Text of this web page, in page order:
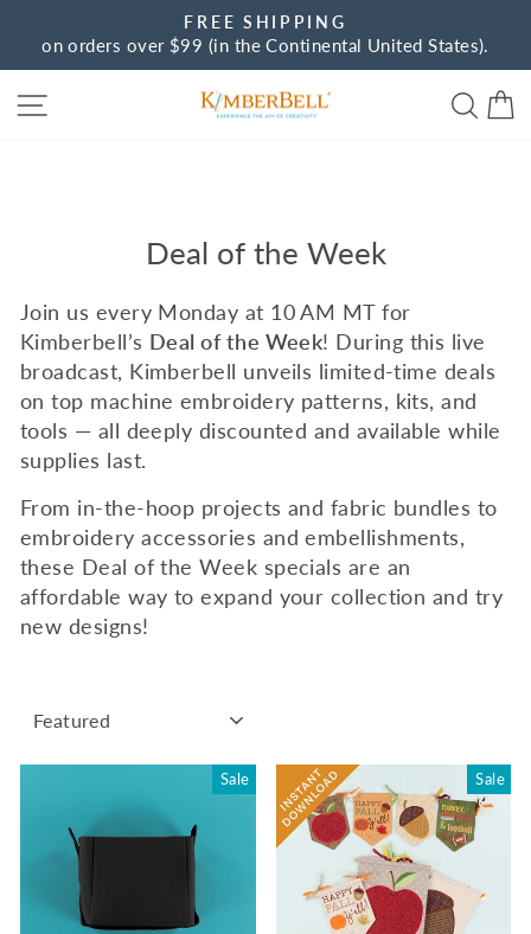
content
Pause
FREE SHIPPING
on orders over $99 (in the Continental United States).
Deal of the Week
Join us every Monday at 10 AM MT for
Kimberbell’s Deal of the Week! During this live
broadcast, Kimberbell unveils limited-time deals
on top machine embroidery patterns, kits, and
tools — all deeply discounted and available while
supplies last.
From in-the-hoop projects and fabric bundles to
embroidery accessories and embellishments,
these Deal of the Week specials are an
affordable way to expand your collection and try
new designs!
Sale Sale